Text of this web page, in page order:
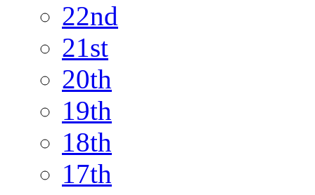
22nd
21st
20th
19th
18th
17th